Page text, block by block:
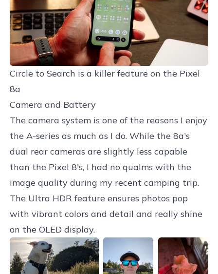
Circle to Search is a killer feature on the Pixel
8a
Camera and Battery
The camera system is one of the reasons I enjoy
the A-series as much as I do. While the 8a's
dual rear cameras are slightly less capable
than the Pixel 8's, I had no qualms with the
image quality during my recent camping trip.
The Ultra HDR feature ensures photos pop
with vibrant colors and detail and really shine
on the OLED display.